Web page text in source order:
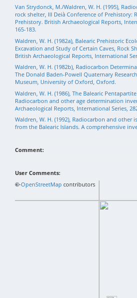
Van Strydonck, M./Waldren, W. H. (1995),
rock shelter, III Deià Conference of Prehistory:
Prehistory. British Archaeological Reports,
165-183.
Waldren, W. H. (1982a), Balearic Prehistoric
Excavation and Study of Certain Caves, Rock
British Archaeological Reports, International
Waldren, W. H. (1982b), Radiocarbon
The Donald Baden-Powell Quaternary
Museum, University of Oxford, Oxford.
Waldren, W. H. (1986), The Balearic
Radiocarbon and other age determination
Archaeological Reports, International Series,
Waldren, W. H. (1992), Radiocarbon and other
from the Balearic Islands. A comprehensive
Comment:
User Comments:
+−
©OpenStreetMap contributors